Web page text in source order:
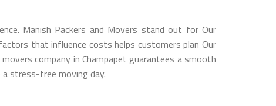
Manish Packers and Movers stand out for Our
that influence costs helps customers plan Our
company in Champapet guarantees a smooth
stress-free moving day.